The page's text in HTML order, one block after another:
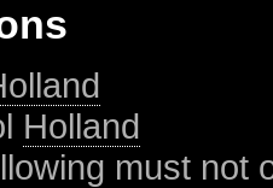
Holland
must not